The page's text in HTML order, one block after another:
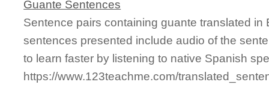
Guante Sentences
Sentence pairs containing guante translated
sentences presented include audio of the
to learn faster by listening to native Spanish
https://www.123teachme.com/